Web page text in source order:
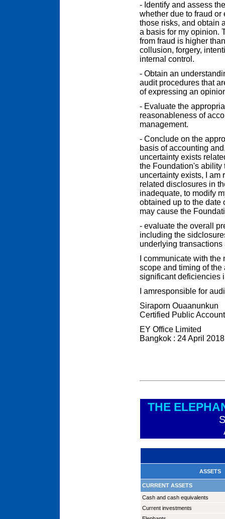
- Identify and assess
whether due to fraud or
those risks, and obtain
a basis for my opinion.
from fraud is higher
collusion, forgery,
internal control.
- Obtain an
audit procedures that
of expressing an
- Evaluate the
reasonableness of
management.
- Conclude on the
basis of accounting
uncertainty exists
the Foundation's ability
uncertainty exists, I am
related disclosures in
inadequate, to modify
obtained up to the date
may cause the
- evaluate the overall
including the
underlying
I communicate with
scope and timing of
significant deficiencies
I amresponsible for
Siraporn Ouaanunkun
Certified Public
EY Office Limited
Bangkok : 24 April 2018
THE
ASSETS
CURRENT ASSETS
Cash and cash equivalents
Current investments